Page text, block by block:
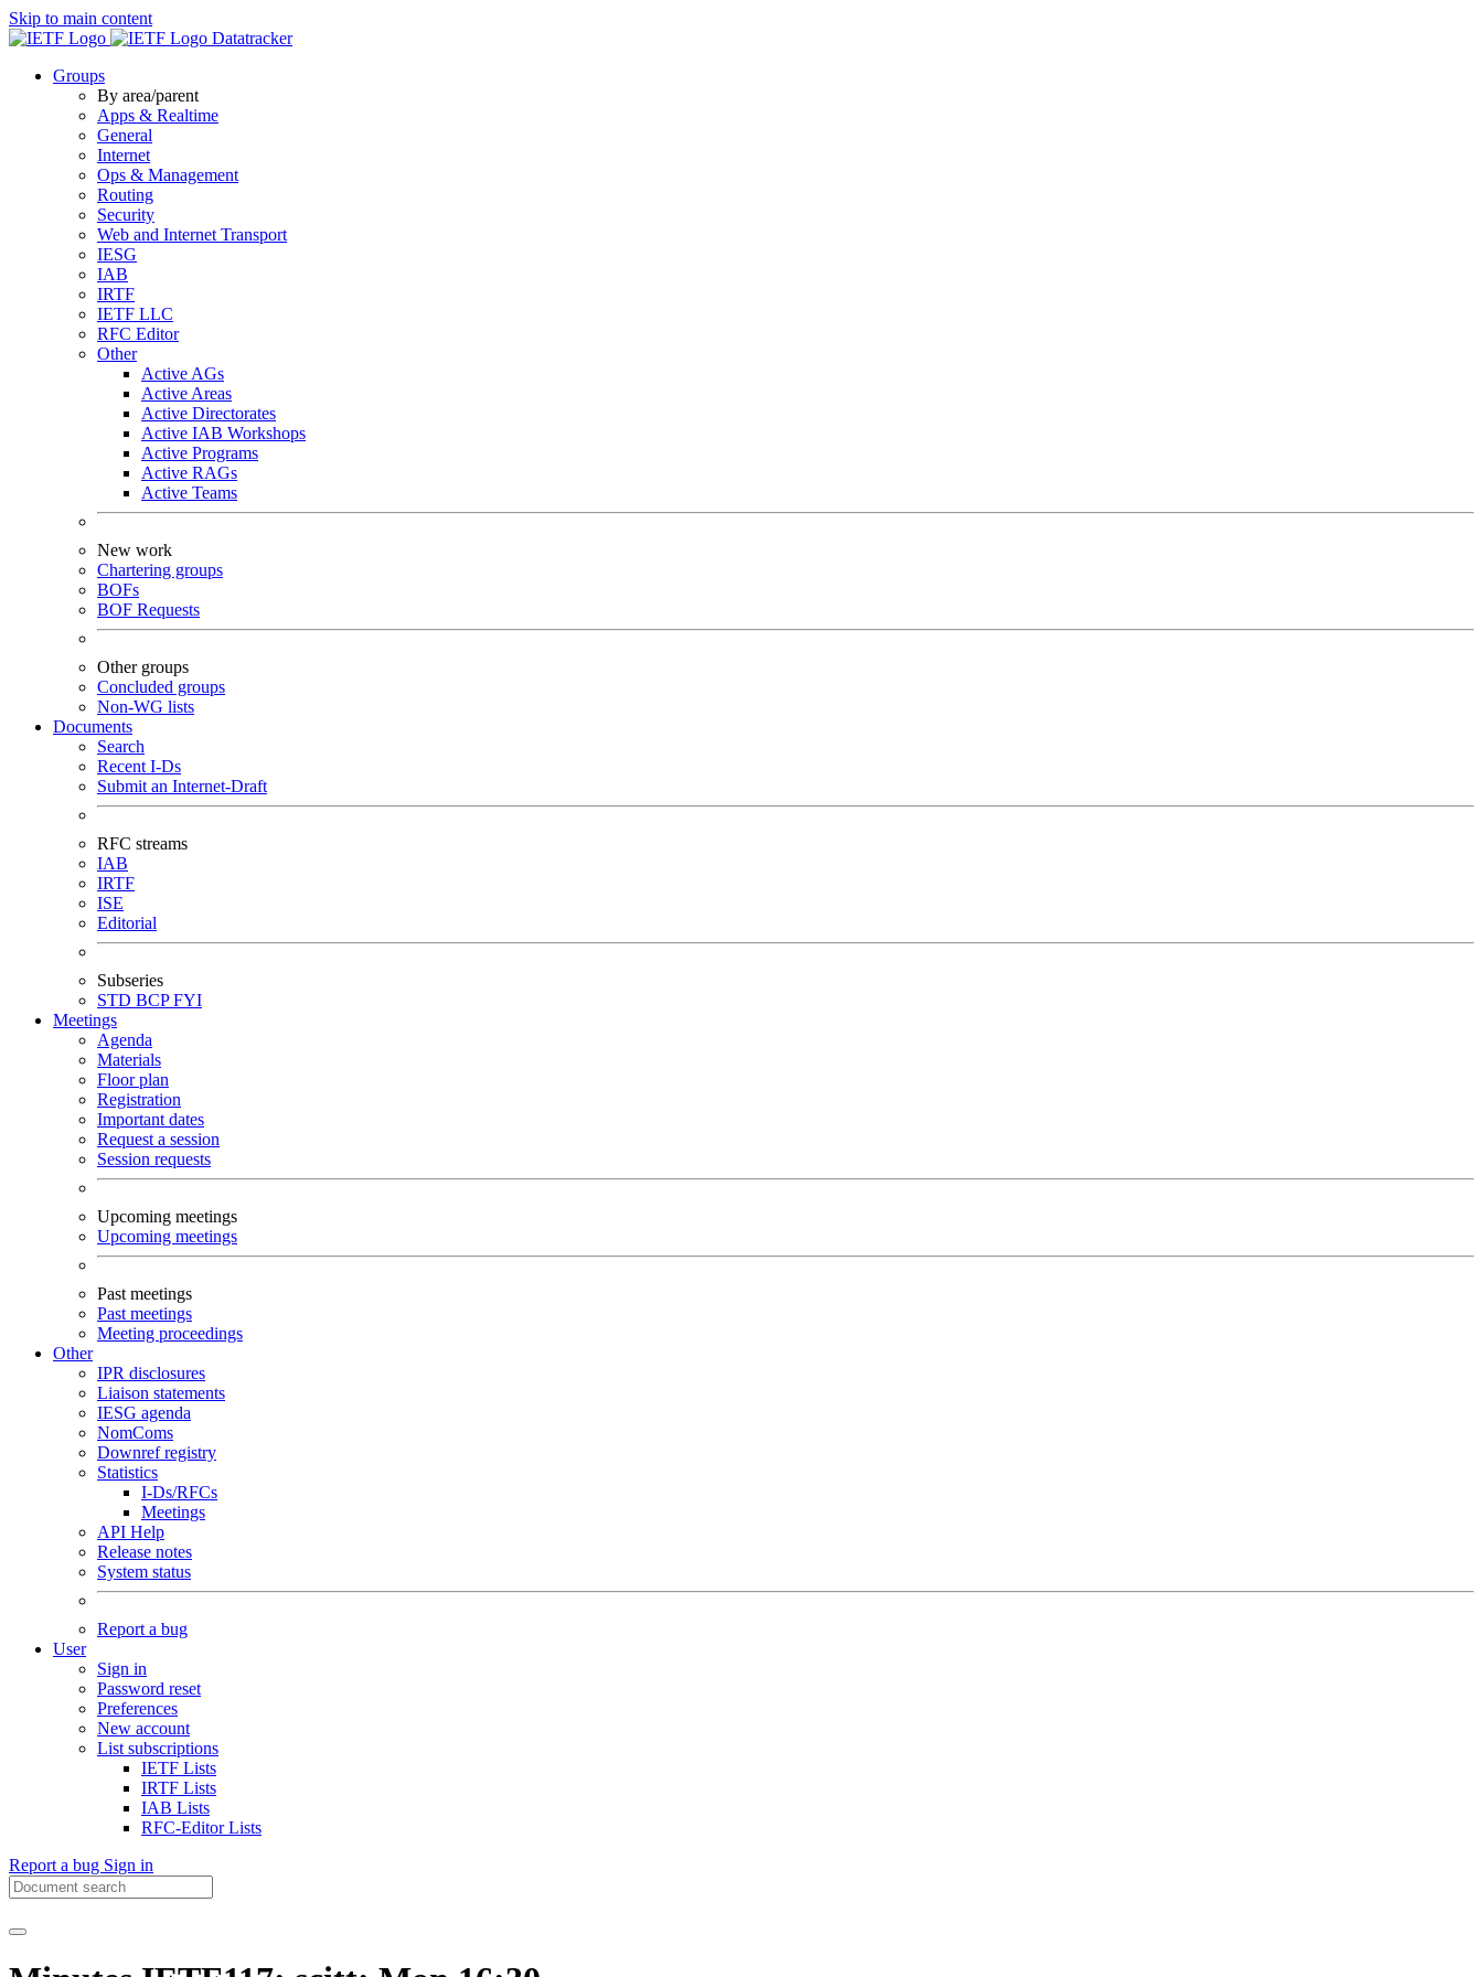
Skip to main content
Datatracker
Groups
By area/parent
Apps & Realtime
General
Internet
Ops & Management
Routing
Security
Web and Internet Transport
IESG
IAB
IRTF
IETF LLC
RFC Editor
Other
Active AGs
Active Areas
Active Directorates
Active IAB Workshops
Active Programs
Active RAGs
Active Teams
New work
Chartering groups
BOFs
BOF Requests
Other groups
Concluded groups
Non-WG lists
Documents
Search
Recent I-Ds
Submit an Internet-Draft
RFC streams
IAB
IRTF
ISE
Editorial
Subseries
STD BCPFYI
Meetings
Agenda
Materials
Floor plan
Registration
Important dates
Request a session
Session requests
Upcoming meetings
Upcoming meetings
Past meetings
Past meetings
Meeting proceedings
Other
IPR disclosures
Liaison statements
IESG agenda
NomComs
Downref registry
Statistics
I-Ds/RFCs
Meetings
API Help
Release notes
System status
Report a bug
User
Sign in
Password reset
Preferences
New account
List subscriptions
IETF Lists
IRTF Lists
IAB Lists
RFC-Editor Lists
Report a bug Sign in